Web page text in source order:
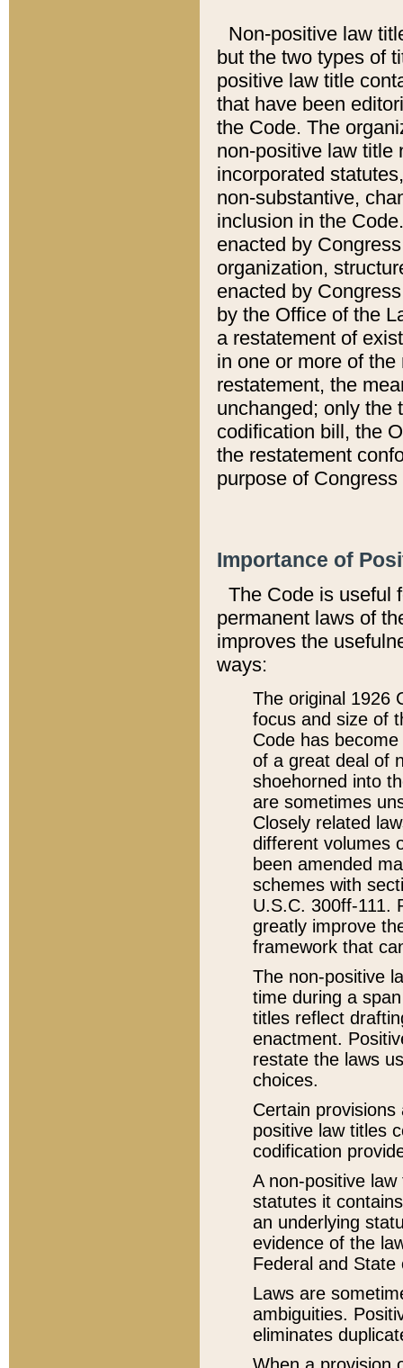
Non-positive law
but the two types of
positive law title
that have been
the Code. The
non-positive law title
incorporated
non-substantive,
inclusion in the
enacted by
organization,
enacted by
by the Office of the
a restatement of
in one or more of
restatement, the
unchanged; only the
codification bill, the
the restatement
purpose of
Importance of
The Code is useful
permanent laws of
improves the
ways:
The original 1926
focus and size of
Code has
of a great deal of
shoehorned into
are sometimes
Closely related
different volumes
been amended
schemes with
U.S.C. 300ff-111.
greatly improve
framework that
The non-positive
time during a
titles reflect
enactment.
restate the laws
choices.
Certain
positive law titles
codification
A non-positive
statutes it
an underlying
evidence of the
Federal and State
Laws are
ambiguities.
eliminates